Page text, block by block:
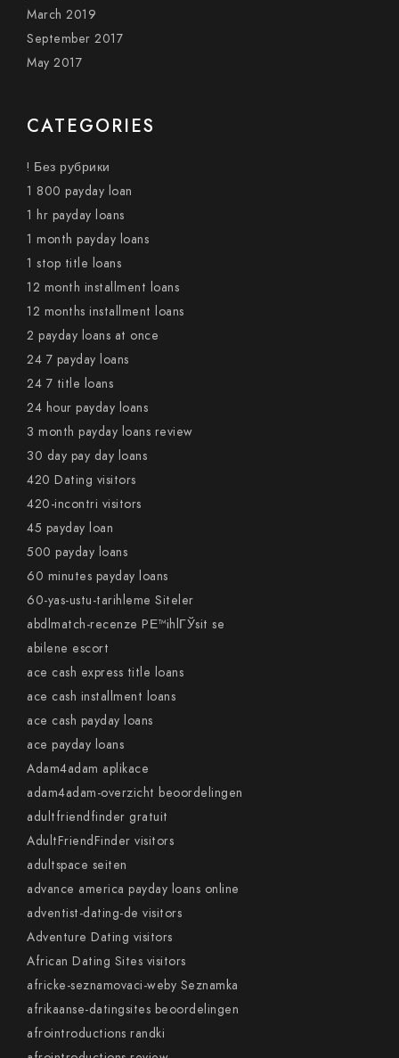
March 2019
September 2017
May 2017
CATEGORIES
! Без рубрики
1 800 payday loan
1 hr payday loans
1 month payday loans
1 stop title loans
12 month installment loans
12 months installment loans
2 payday loans at once
24 7 payday loans
24 7 title loans
24 hour payday loans
3 month payday loans review
30 day pay day loans
420 Dating visitors
420-incontri visitors
45 payday loan
500 payday loans
60 minutes payday loans
60-yas-ustu-tarihleme Siteler
abdlmatch-recenze PЕ™ihlГЎsit se
abilene escort
ace cash express title loans
ace cash installment loans
ace cash payday loans
ace payday loans
Adam4adam aplikace
adam4adam-overzicht beoordelingen
adultfriendfinder gratuit
AdultFriendFinder visitors
adultspace seiten
advance america payday loans online
adventist-dating-de visitors
Adventure Dating visitors
African Dating Sites visitors
africke-seznamovaci-weby Seznamka
afrikaanse-datingsites beoordelingen
afrointroductions randki